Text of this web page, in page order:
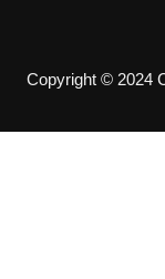
Copyright © 2024